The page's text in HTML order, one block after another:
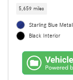
5,659 miles
Starling Blue
Black Interior